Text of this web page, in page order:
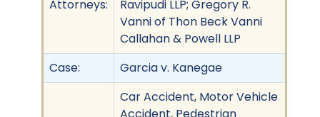
Attorneys:
Ravipudi LLP; Gregory R.
Vanni of Thon Beck Vanni
Callahan & Powell LLP
Case:
Garcia v. Kanegae
Car Accident, Motor Vehicle
Accident, Pedestrian